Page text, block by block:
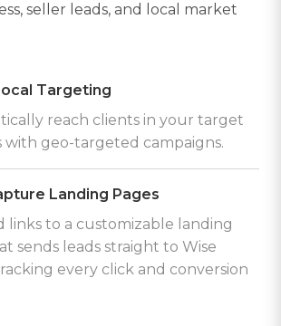
seller leads, and local market
Targeting
reach clients in your target
with geo-targeted campaigns.
Landing Pages
links to a customizable landing
sends leads straight to Wise
every click and conversion